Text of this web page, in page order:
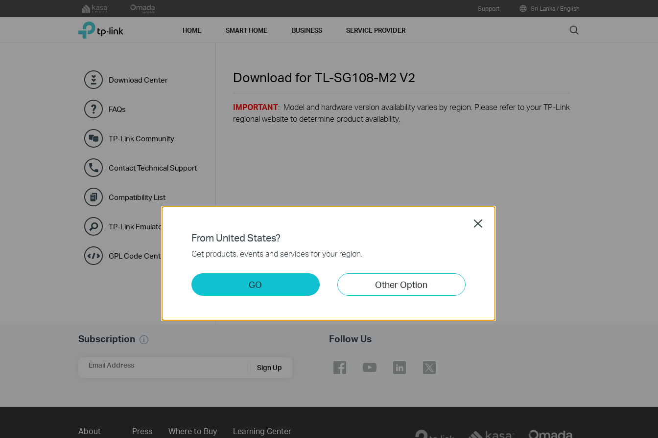
to
Support Sri Lanka / English
TP-Link, Reliably Smart HOME SMART HOME BUSINESS SERVICE PROVIDER Search
Download Center
FAQs
TP-Link Community
Contact Technical Support
Compatibility List
TP-Link Emulators
GPL Code Center
Download for TL-SG108-M2 V2
IMPORTANT: Model and hardware version availability varies by region. Please refer to your TP-Link
regional website to determine product availability.
Subscription
Email Address Sign Up
Follow Us
About Press Where to Buy Learning Center
From United States?
Get products, events and services for your region.
GO Other Option
Close